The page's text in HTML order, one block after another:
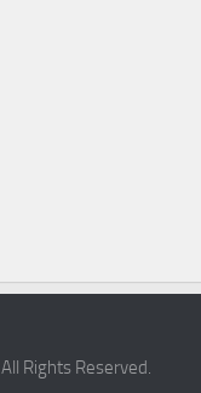
Rights Reserved.